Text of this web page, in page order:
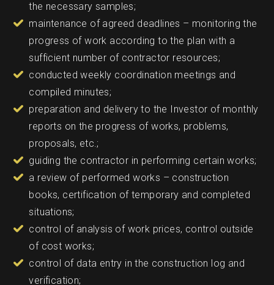
the necessary samples;
maintenance of agreed deadlines – monitoring the
progress of work according to the plan with a
sufficient number of contractor resources;
conducted weekly coordination meetings and
compiled minutes;
preparation and delivery to the Investor of monthly
reports on the progress of works, problems,
proposals, etc.;
guiding the contractor in performing certain works;
a review of performed works – construction
books, certification of temporary and completed
situations;
control of analysis of work prices, control outside
of cost works;
control of data entry in the construction log and
verification;